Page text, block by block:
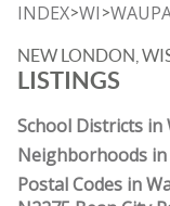
INDEX>WI >
NEW LONDON,
LISTINGS
School Districts in
Neighborhoods in
Postal Codes in